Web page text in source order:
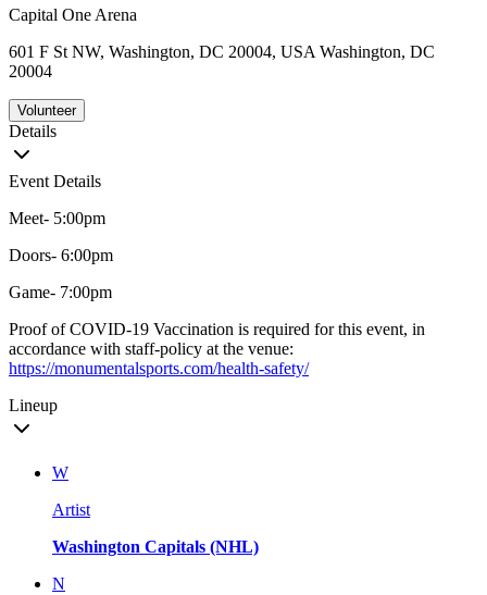
Capital One Arena
601 F St NW, Washington, DC 20004, USA Washington, DC
20004
Volunteer
Details
Event Details
Meet- 5:00pm
Doors- 6:00pm
Game- 7:00pm
Proof of COVID-19 Vaccination is required for this event, in
accordance with staff-policy at the venue:
https://monumentalsports.com/health-safety/
Lineup
W
Artist
Washington Capitals (NHL)
N